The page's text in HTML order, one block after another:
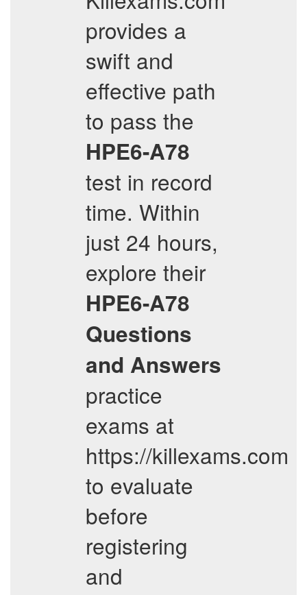
provides a
swift and
effective path
to pass the
HPE6-A78
test in record
time. Within
just 24 hours,
explore their
HPE6-A78
Questions
and Answers
practice
exams at
https://killexams.com
to evaluate
before
registering
and